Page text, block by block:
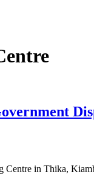
Centre in Thika,